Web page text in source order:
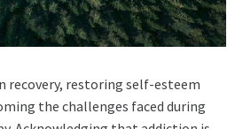
recovery, restoring self-esteem
the challenges faced during